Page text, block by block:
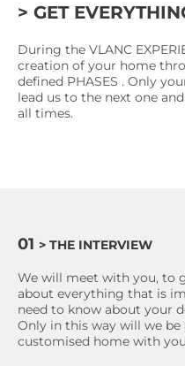
> GET
During the VLANC
creation of your home
defined PHASES . Only
lead us to the next one
all times.
01 > THE INTERVIEW
We will meet with you, to
about everything that is
need to know about your
Only in this way will we
customised home with